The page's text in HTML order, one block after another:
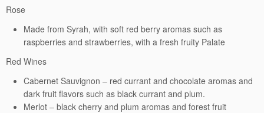
Rose
Made from Syrah, with soft red berry aromas such as
raspberries and strawberries, with a fresh fruity Palate
Red Wines
Cabernet Sauvignon – red currant and chocolate aromas and
dark fruit flavors such as black currant and plum.
Merlot – black cherry and plum aromas and forest fruit